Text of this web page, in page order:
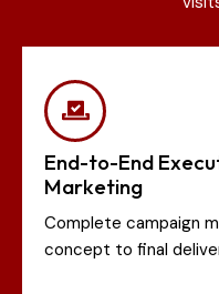
End-to-End
Marketing
Complete campaign
concept to final